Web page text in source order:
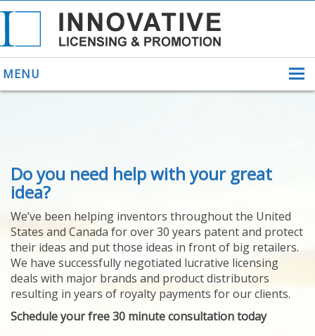
MENU
ABOUT US
HELPING INVENTORS
FOR OVER 30 YEARS
PATENTS
YOUR INVENTION
LICENSING
SELLING
YOUR INVENTION
PROVEN SUCCESS
FEATURED INVENTION
SUCCESS STORIES
Do you need help with your great
idea?
We’ve been helping inventors throughout the United
States and Canada for over 30 years patent and protect
their ideas and put those ideas in front of big retailers.
We have successfully negotiated lucrative licensing
deals with major brands and product distributors
resulting in years of royalty payments for our clients.
Schedule your free 30 minute consultation today